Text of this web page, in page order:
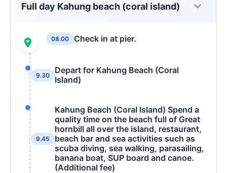
Full day Kahung beach (coral island)
08.00 Check in at pier.
9.30
Depart for Kahung Beach (Coral
Island)
9.45
Kahung Beach (Coral Island) Spend a
quality time on the beach full of Great
hornbill all over the island, restaurant,
beach bar and sea activities such as
scuba diving, sea walking, parasailing,
banana boat, SUP board and canoe.
(Additional fee)